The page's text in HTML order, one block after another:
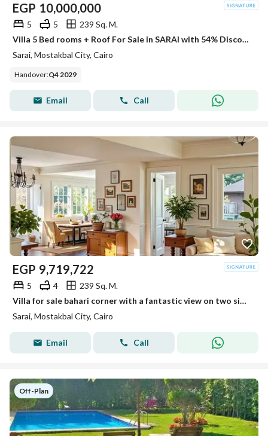
EGP 10,000,000
5 5
239 Sq. M.
Villa 5 Bed rooms + Roof For Sale in SARAI with 54% Discount
Sarai, Mostakbal City, Cairo
Handover:Q4 2029
Email Call
EGP 9,719,722
5 4
239 Sq. M.
Villa for sale bahari corner with a fantastic view on two sides next to Madinaty in Sarai
Sarai, Mostakbal City, Cairo
Email Call
Off-Plan